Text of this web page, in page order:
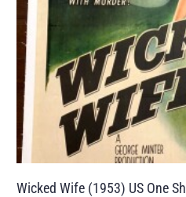
Wicked Wife (1953) US One